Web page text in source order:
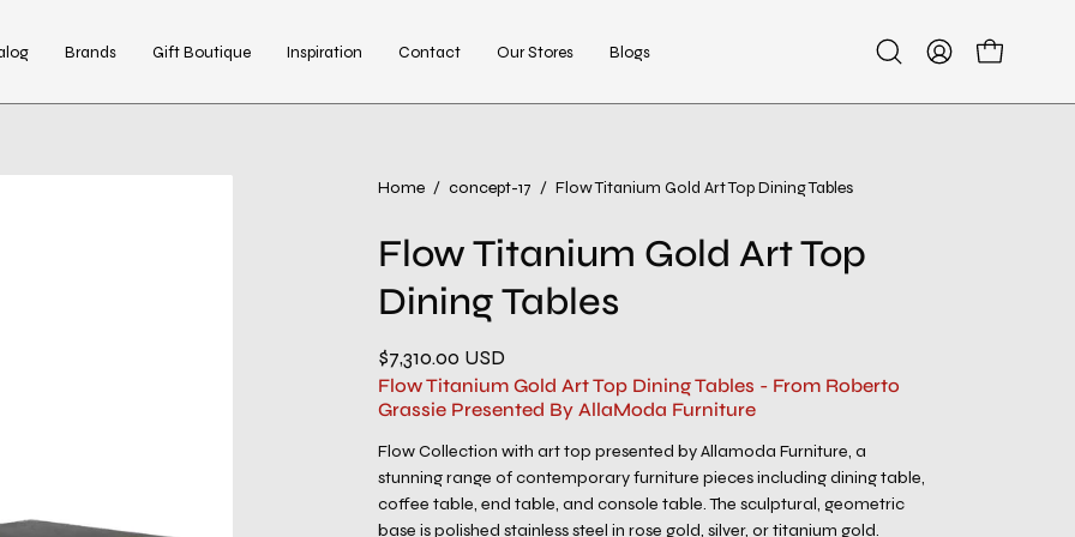
Brands Gift Boutique Inspiration Contact Our Stores Blogs
OpenMy
Open cart
Home / concept-17 / Flow Titanium Gold Art Top Dining Tables
Flow Titanium Gold Art Top
Dining Tables
$7,310.00 USD
Flow Titanium Gold Art Top Dining Tables - From Roberto
Grassie Presented By AllaModa Furniture
Flow Collection with art top presented by Allamoda Furniture, a
stunning range of contemporary furniture pieces including dining table,
coffee table, end table, and console table. The sculptural, geometric
base is polished stainless steel in rose gold, silver, or titanium gold.